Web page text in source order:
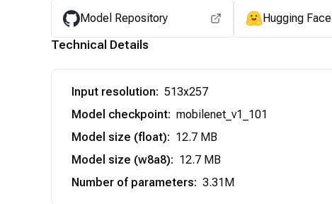
Model Repository Hugging Face
Technical Details
Input resolution: 513x257
Model checkpoint: mobilenet_v1_101
Model size (float): 12.7 MB
Model size (w8a8): 12.7 MB
Number of parameters: 3.31M